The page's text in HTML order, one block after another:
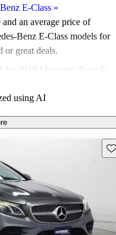
E-Class»
an average price of
Benz E-Class models for
or great deals.
the 2018 Mercedes-Benz E-
are accident free
using AI